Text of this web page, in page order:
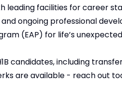
leading facilities for career
ongoing professional
(EAP) for life’s
candidates, including
are available - reach out